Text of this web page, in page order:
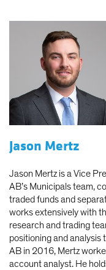
Jason Mertz
Jason Mertz is a Vice
AB’s Municipals team,
traded funds and
works extensively with
research and trading
positioning and analysis
AB in 2016, Mertz
account analyst. He